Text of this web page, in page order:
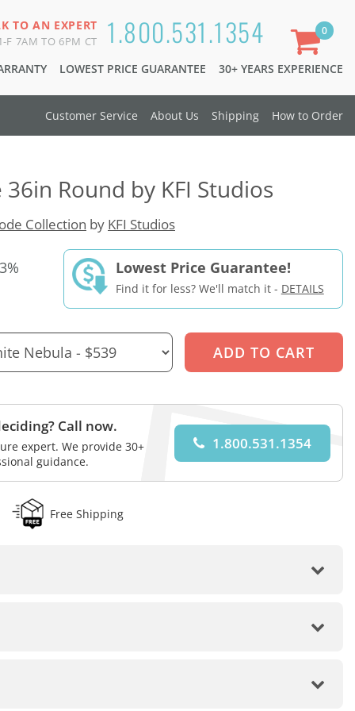
1.800.531.1354
TO AN EXPERT
F 7AM TO 6PM CT
LOWEST PRICE GUARANTEE 30+ YEARS EXPERIENCE
0
Customer Service About Us Shipping How to Order
Round by KFI Studios
Collection by KFI Studios
Lowest Price Guarantee!
Find it for less? We'll match it - DETAILS
Call now.
expert. We provide 30+
guidance.
1.800.531.1354
Free Shipping